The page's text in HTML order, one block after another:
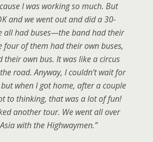
I was working so much. But
and we went out and did a 30-
all had buses—the band had their
four of them had their own buses,
their own bus. It was like a circus
road. Anyway, I couldn’t wait for
when I got home, after a couple
to thinking, that was a lot of fun!
another tour. We went all over
with the Highwaymen.”